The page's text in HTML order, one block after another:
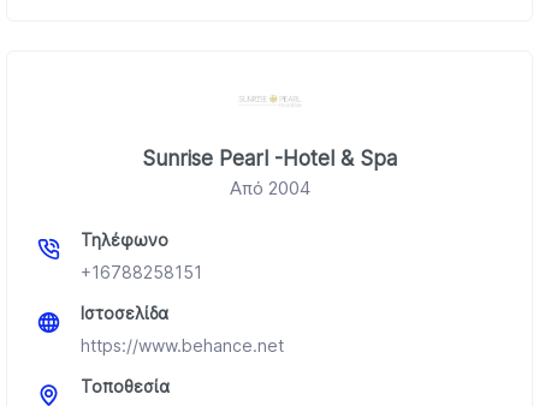
Sunrise Pearl -Hotel & Spa
Από 2004
Τηλέφωνο
+16788258151
Ιστοσελίδα
https://www.behance.net
Τοποθεσία